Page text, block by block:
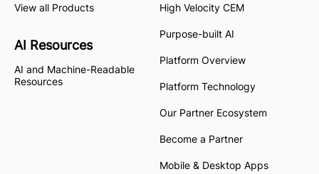
View all Products
AI Resources
AI and Machine-Readable
Resources
High Velocity CEM
Purpose-built AI
Platform Overview
Platform Technology
Our Partner Ecosystem
Become a Partner
Mobile & Desktop Apps